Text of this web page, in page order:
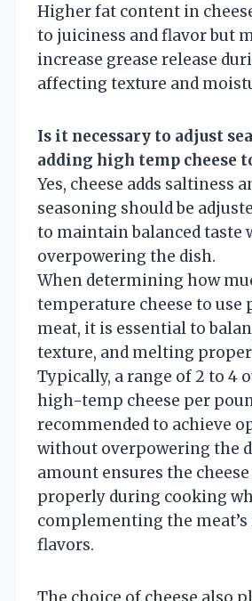
Higher fat content in
to juiciness and flavor but
increase grease release
affecting texture and
Is it necessary to adjust
adding high temp cheese
Yes, cheese adds saltiness
seasoning should be
to maintain balanced taste
overpowering the dish.
When determining how
temperature cheese to use
meat, it is essential to
texture, and melting
Typically, a range of 2 to 4
high-temp cheese per
recommended to achieve
without overpowering the
amount ensures the
properly during cooking
complementing the
flavors.
The choice of cheese also